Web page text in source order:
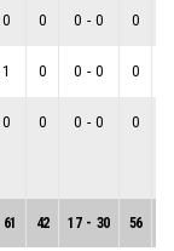
0 0 0 - 0 0
1 0 0 - 0 0
0 0 0 - 0 0
61 42 17 - 30 56